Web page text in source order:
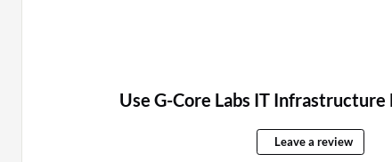
Use G-Core Labs IT Infrastructure
Leave a review